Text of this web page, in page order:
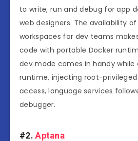
to write, run and debug for app
web designers. The availability
workspaces for dev teams
code with portable Docker
dev mode comes in handy
runtime, injecting root-privileged
access, language services
debugger.
#2.Aptana